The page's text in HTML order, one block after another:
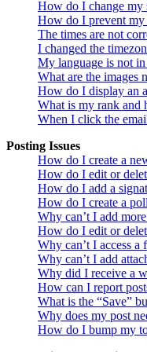
How do I change my
How do I prevent my
The times are not
I changed the
My language is not
What are the images
How do I display an
What is my rank and
When I click the
Posting Issues
How do I create a
How do I edit or
How do I add a
How do I create a
Why can’t I add
How do I edit or
Why can’t I access a
Why can’t I add
Why did I receive a
How can I report
What is the “Save”
Why does my post
How do I bump my